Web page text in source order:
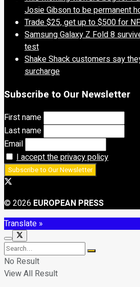
Josie Gibson to be permanent
Trade $25, get up to $500 for
Samsung Galaxy Z Fold 8
test
Shake Shack customers say
surcharge
Subscribe to Our Newsletter
First name
Last name
Email
I accept the privacy policy
© 2026 EUROPEAN PRESS
Translate »
No Result
View All Result